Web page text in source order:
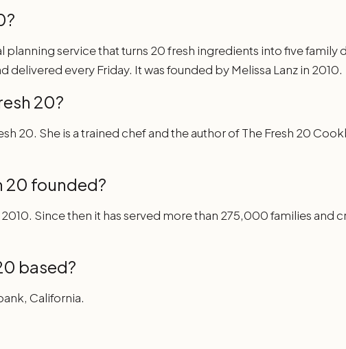
planning service that turns 20 fresh ingredients into five family
delivered every Friday. It was founded by Melissa Lanz in 2010.
20?
20. She is a trained chef and the author of The Fresh 20
20 founded?
2010. Since then it has served more than 275,000 families and
based?
California.